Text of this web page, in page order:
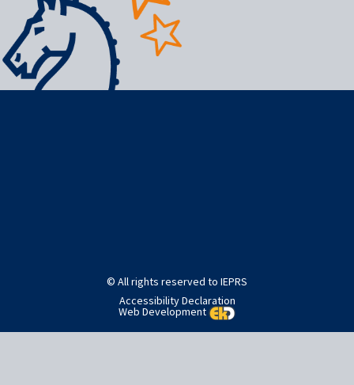
© All rights reserved to IEPRS
Accessibility Declaration
Web Development